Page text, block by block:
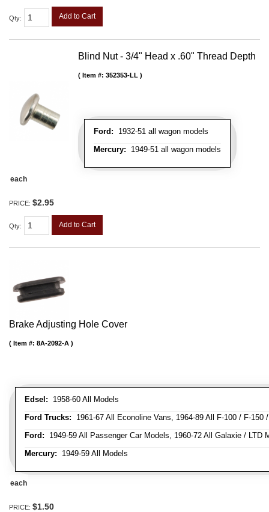
Qty: Add to Cart
Blind Nut - 3/4" Head x .60" Thread Depth
Ford: 1932-51 all wagon models
Mercury: 1949-51 all wagon models
Item #: 352353-LL
each
PRICE: $2.95
Qty: Add to Cart
Brake Adjusting Hole Cover
Edsel: 1958-60 All Models
Ford Trucks: 1961-67 All Econoline Vans, 1964-89 All F-100 / F-
Ford: 1949-59 All Passenger Car Models, 1960-72 All Galaxie /
Mercury: 1949-59 All Models
Item #: 8A-2092-A
each
PRICE: $1.50